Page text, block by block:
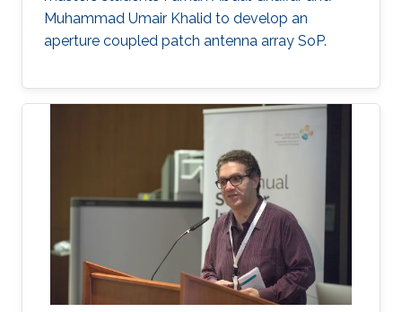
Muhammad Umair Khalid to develop an
aperture coupled patch antenna array SoP.